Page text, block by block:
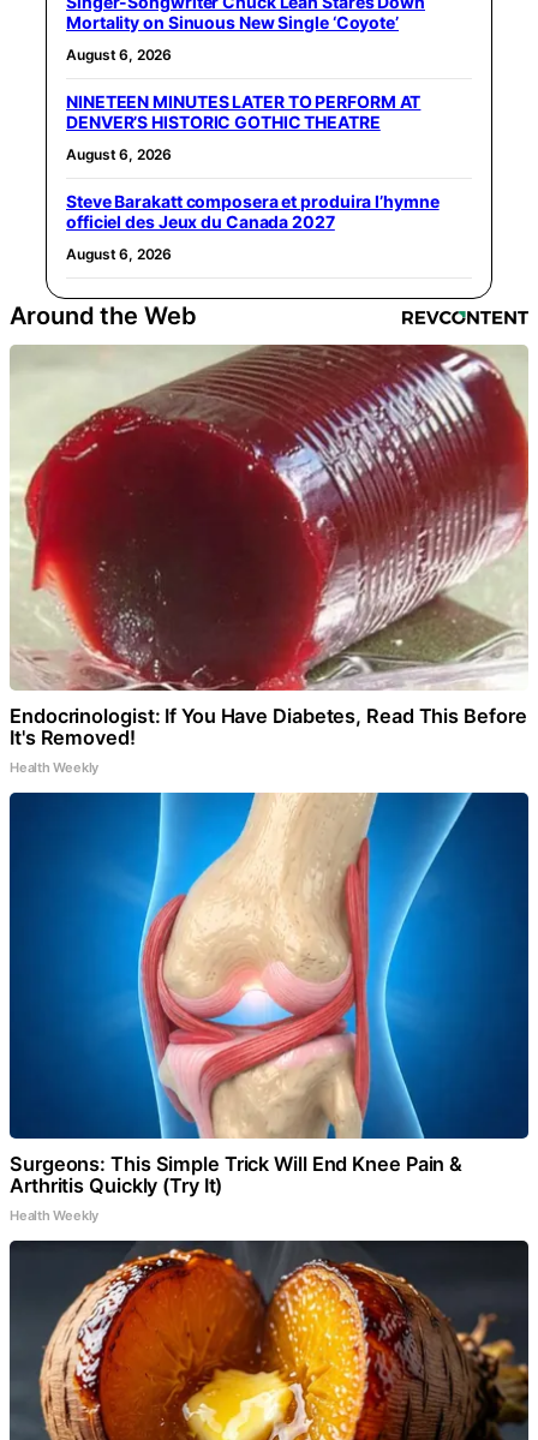
Mortality on Sinuous New Single ‘Coyote’
August 6, 2026
NINETEEN MINUTES LATER TO PERFORM AT
DENVER’S HISTORIC GOTHIC THEATRE
August 6, 2026
Steve Barakatt composera et produira l’hymne
officiel des Jeux du Canada 2027
August 6, 2026
Around the Web
Endocrinologist: If You Have Diabetes, Read This Before
It's Removed!
Health Weekly
Surgeons: This Simple Trick Will End Knee Pain &
Arthritis Quickly (Try It)
Health Weekly